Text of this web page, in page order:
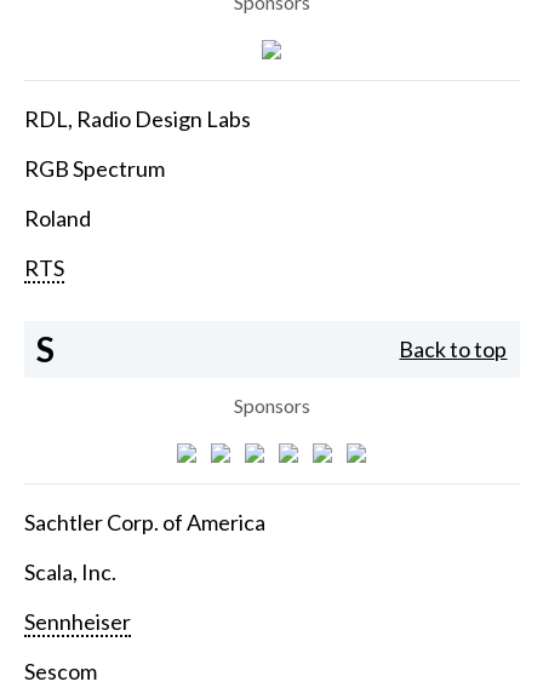
RDL, Radio Design Labs
RGB Spectrum
Roland
RTS
S Back to top
Sponsors
Sachtler Corp. of America
Scala, Inc.
Sennheiser
Sescom